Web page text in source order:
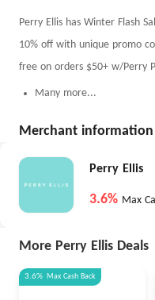
Perry Ellis has Winter Flash
10% off with unique promo
free on orders $50+ w/Perry
Many more...
Merchant information
Perry Ellis
3.6% Max
More Perry Ellis Deals
3.6% Max Cash Back